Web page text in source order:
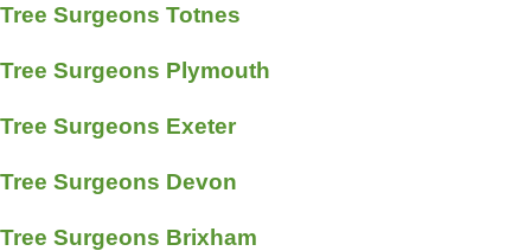
Tree Surgeons Totnes
Tree Surgeons Plymouth
Tree Surgeons Exeter
Tree Surgeons Devon
Tree Surgeons Brixham